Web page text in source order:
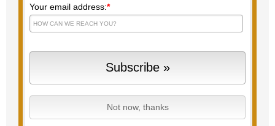
Your email address:*